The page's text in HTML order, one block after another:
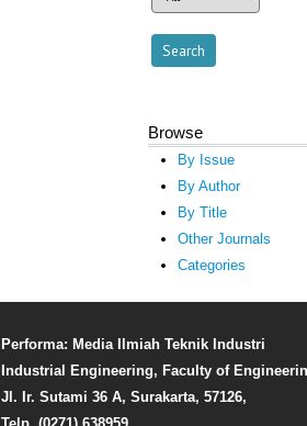
Browse
By Issue
By Author
By Title
Other Journals
Categories
Performa: Media Ilmiah Teknik Industri
Industrial Engineering, Faculty of
Jl. Ir. Sutami 36 A, Surakarta, 57126,